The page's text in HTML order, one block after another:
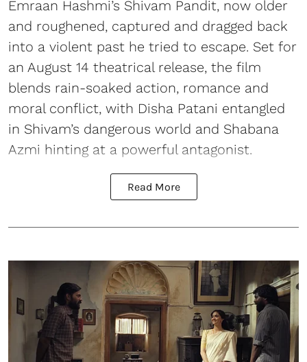
Emraan Hashmi’s Shivam Pandit, now older
and roughened, captured and dragged back
into a violent past he tried to escape. Set for
an August 14 theatrical release, the film
blends rain-soaked action, romance and
moral conflict, with Disha Patani entangled
in Shivam’s dangerous world and Shabana
Azmi hinting at a powerful antagonist.
Read More